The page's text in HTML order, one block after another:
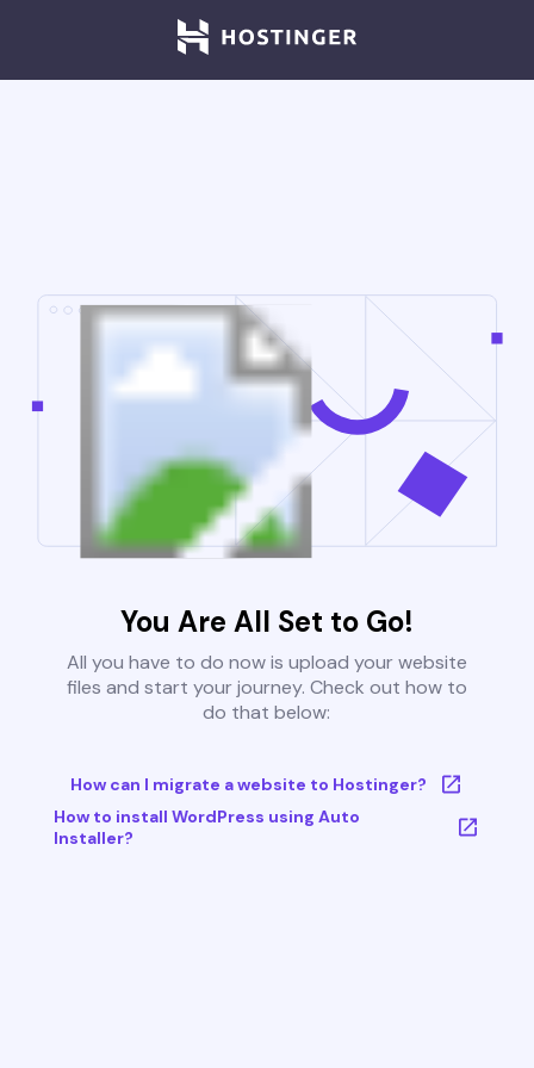
You Are All Set to Go!
All you have to do now is upload your website
files and start your journey. Check out how to
do that below:
How can I migrate a website to Hostinger?
How to install WordPress using Auto
Installer?